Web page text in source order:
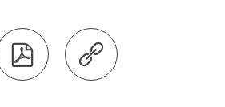
 